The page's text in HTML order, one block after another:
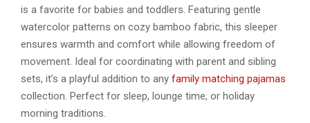
is a favorite for babies and toddlers. Featuring gentle
watercolor patterns on cozy bamboo fabric, this sleeper
ensures warmth and comfort while allowing freedom of
movement. Ideal for coordinating with parent and sibling
sets, it’s a playful addition to any family matching pajamas
collection. Perfect for sleep, lounge time, or holiday
morning traditions.